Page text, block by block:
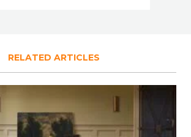
RELATED ARTICLES